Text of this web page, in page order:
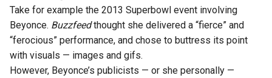
Take for example the 2013 Superbowl event involving
Beyonce. Buzzfeedthought she delivered a “fierce” and
“ferocious” performance, and chose to buttress its point
with visuals — images and gifs.
However, Beyonce’s publicists — or she personally —